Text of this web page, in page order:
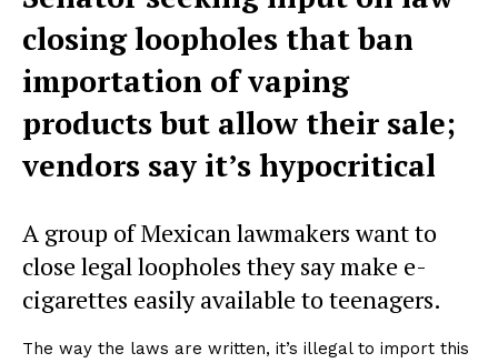
closing loopholes that ban
importation of vaping
products but allow their sale;
vendors say it’s hypocritical
A group of Mexican lawmakers want to
close legal loopholes they say make e-
cigarettes easily available to teenagers.
The way the laws are written, it’s illegal to import this